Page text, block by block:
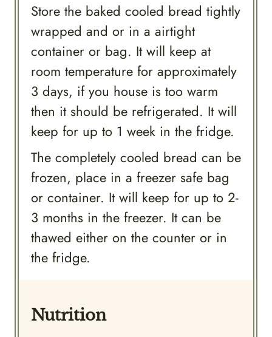
Store the baked cooled bread tightly
wrapped and or in a airtight
container or bag. It will keep at
room temperature for approximately
3 days, if you house is too warm
then it should be refrigerated. It will
keep for up to 1 week in the fridge.
The completely cooled bread can be
frozen, place in a freezer safe bag
or container. It will keep for up to 2-
3 months in the freezer. It can be
thawed either on the counter or in
the fridge.
Nutrition